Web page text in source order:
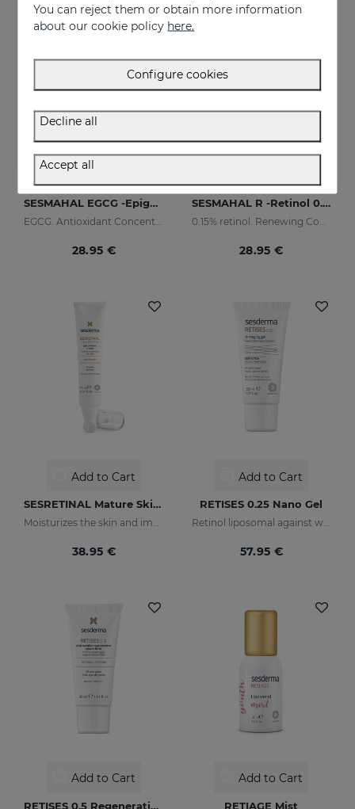
SESMAHAL EGCG -Epigallocatechin Gallate
28.95 €
SESMAHAL R -Retinol 0.15%
28.95 €
Add to Cart
SESRETINAL Mature Skin Eye Contour Gel
Moisturizes the skin and improves wrinkles
38.95 €
Add to Cart
RETISES 0.25 Nano Gel
Retinol liposomal against wrinkles and imperfections
57.95 €
Add to Cart
RETISES 0.5 Regenerating Anti-Wrinkle Cream
Add to Cart
RETIAGE Mist
You can reject them or obtain more information
about our cookie policy here.
Configure cookies
Decline all
Accept all